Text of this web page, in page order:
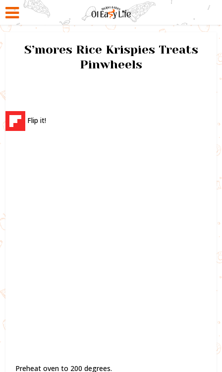
S’mores Rice Krispies Treats
Pinwheels
Flip it!
Preheat oven to 200 degrees.